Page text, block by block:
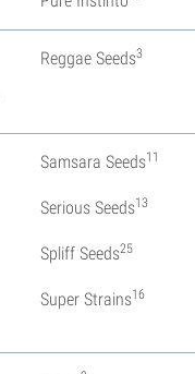
Reggae Seeds3
Samsara Seeds11
Serious Seeds13
Spliff Seeds25
Super Strains16